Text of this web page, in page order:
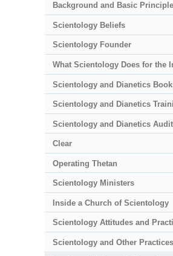
Background and Basic
Scientology Beliefs
Scientology Founder
What Scientology Does for the
Scientology and Dianetics
Scientology and Dianetics
Scientology and Dianetics
Clear
Operating Thetan
Scientology Ministers
Inside a Church of Scientology
Scientology Attitudes and
Scientology and Other Practices